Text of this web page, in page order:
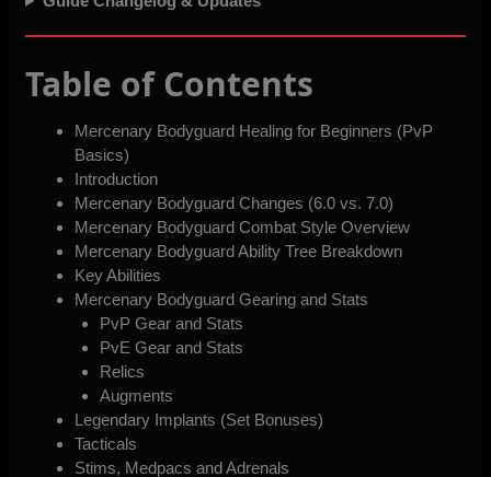
Table of Contents
Mercenary Bodyguard Healing for Beginners (PvP
Basics)
Introduction
Mercenary Bodyguard Changes (6.0 vs. 7.0)
Mercenary Bodyguard Combat Style Overview
Mercenary Bodyguard Ability Tree Breakdown
Key Abilities
Mercenary Bodyguard Gearing and Stats
PvP Gear and Stats
PvE Gear and Stats
Relics
Augments
Legendary Implants (Set Bonuses)
Tacticals
Stims, Medpacs and Adrenals